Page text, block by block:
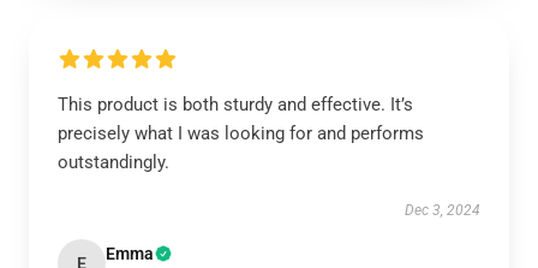
This product is both sturdy and effective. It’s
precisely what I was looking for and performs
outstandingly.
Dec 3, 2024
E Emma